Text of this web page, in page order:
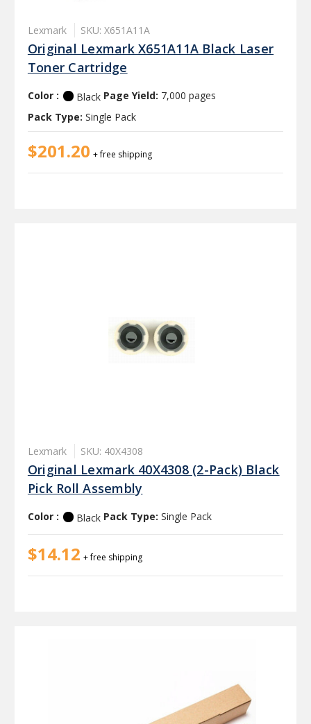
Lexmark SKU: X651A11A
Original Lexmark X651A11A Black Laser
Toner Cartridge
Color : Black Page Yield: 7,000 pages
Pack Type: Single Pack
$201.20 + free shipping
Lexmark SKU: 40X4308
Original Lexmark 40X4308 (2-Pack) Black
Pick Roll Assembly
Color : Black Pack Type: Single Pack
$14.12 + free shipping